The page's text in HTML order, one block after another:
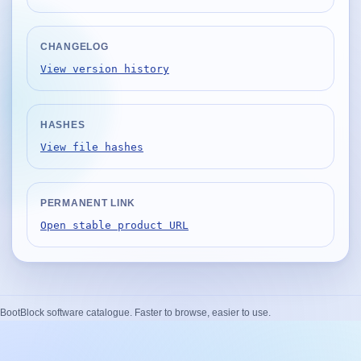
Complete | Updated 26th April, 2012. | 76.5 KB
QuickiHash
Complete | Updated 12th September, 2011. | 45.7 KB
QuickiJoin
Complete | Updated 12th October, 2009. | 44.0 KB
Parent Rename
CHANGELOG
View version history
HASHES
View file hashes
PERMANENT LINK
Open stable product URL
BootBlock software catalogue. Faster to browse, easier to use.